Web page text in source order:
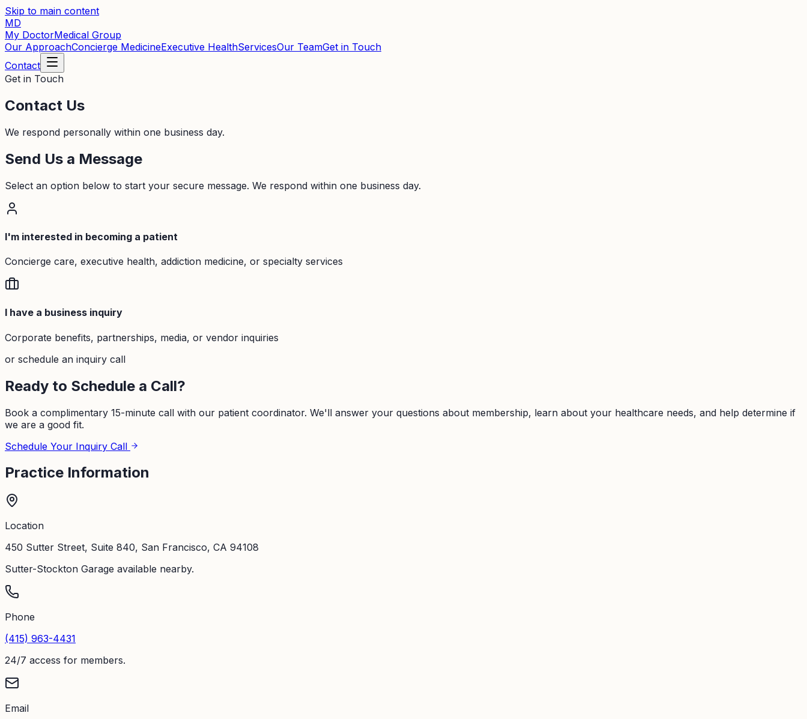
Skip to main content
MD
My DoctorMedical Group
Our ApproachConcierge MedicineExecutive HealthServicesOur TeamGet in Touch
Contact
Get in Touch
Contact Us
We respond personally within one business day.
Send Us a Message
Select an option below to start your secure message. We respond within one business day.
I'm interested in becoming a patient
Concierge care, executive health, addiction medicine, or specialty services
I have a business inquiry
Corporate benefits, partnerships, media, or vendor inquiries
or schedule an inquiry call
Ready to Schedule a Call?
Book a complimentary 15-minute call with our patient coordinator. We'll answer your questions about membership, learn about your healthcare needs, and help determine if
we are a good fit.
Schedule Your Inquiry Call
Practice Information
Location
450 Sutter Street, Suite 840, San Francisco, CA 94108
Sutter-Stockton Garage available nearby.
Phone
(415) 963-4431
24/7 access for members.
Email